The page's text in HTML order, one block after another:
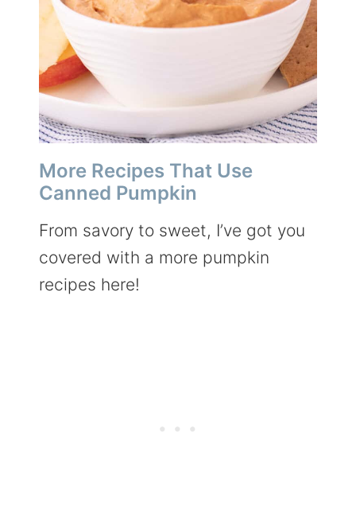
More Recipes That Use
Canned Pumpkin
From savory to sweet, I’ve got you
covered with a more pumpkin
recipes here!